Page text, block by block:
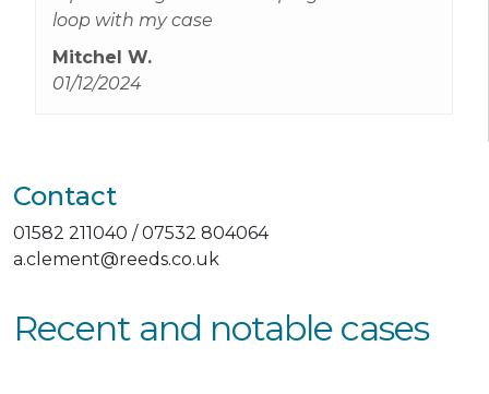
loop with my case
Mitchel W.
01/12/2024
Contact
01582 211040 / 07532 804064
a.clement@reeds.co.uk
Recent and notable cases